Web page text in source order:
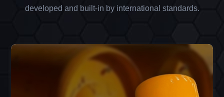
developed and built-in by international standards.